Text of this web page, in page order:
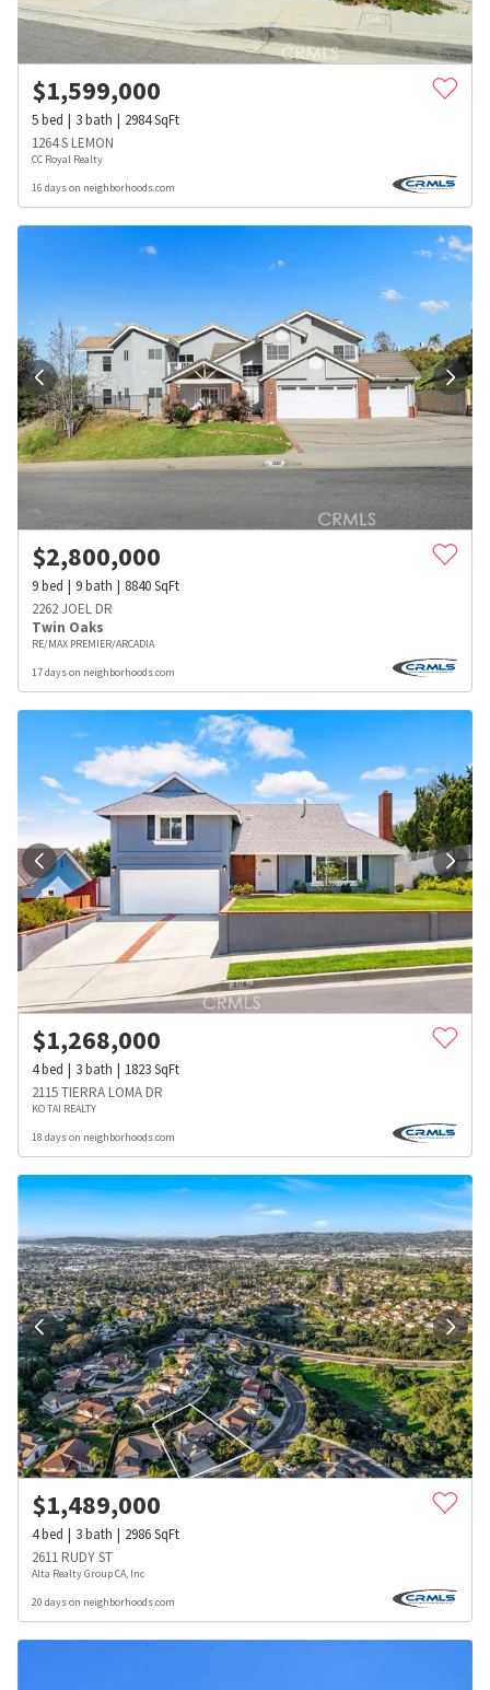
$1,599,000
5bed 3bath 2984SqFt
1264 S LEMON
CC Royal Realty
16 days on neighborhoods.com
$2,800,000
9bed 9bath 8840SqFt
2262 JOEL DR
Twin Oaks
RE/MAX PREMIER/ARCADIA
17 days on neighborhoods.com
$1,268,000
4bed 3bath 1823SqFt
2115 TIERRA LOMA DR
KO TAI REALTY
18 days on neighborhoods.com
$1,489,000
4bed 3bath 2986SqFt
2611 RUDY ST
Alta Realty Group CA, Inc
20 days on neighborhoods.com